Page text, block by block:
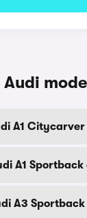
A1
A1 Sportback
A3